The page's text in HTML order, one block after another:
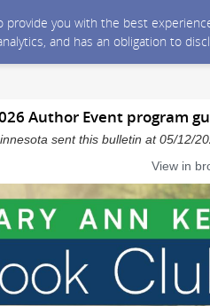
you with the best
and has an obligation to
Author Event program
sent this bulletin at 05/12/
View in